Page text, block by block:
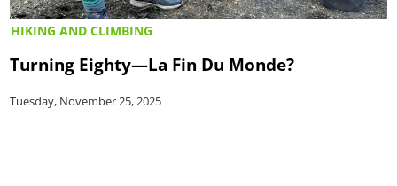
HIKING AND CLIMBING
Turning Eighty—La Fin Du Monde?
Tuesday, November 25, 2025